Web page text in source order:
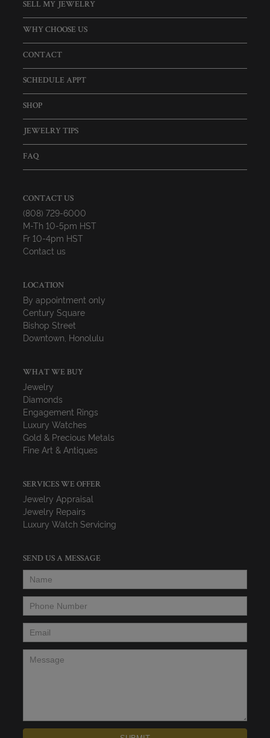
SELL MY JEWELRY
WHY CHOOSE US
CONTACT
SCHEDULE APPT
SHOP
JEWELRY TIPS
FAQ
CONTACT US
(808) 729-6000
M-Th 10-5pm HST
Fr 10-4pm HST
Contact us
LOCATION
By appointment only
Century Square
Bishop Street
Downtown, Honolulu
WHAT WE BUY
Jewelry
Diamonds
Engagement Rings
Luxury Watches
Gold & Precious Metals
Fine Art & Antiques
SERVICES WE OFFER
Jewelry Appraisal
Jewelry Repairs
Luxury Watch Servicing
SEND US A MESSAGE
Name
Phone Number
Email*
Message